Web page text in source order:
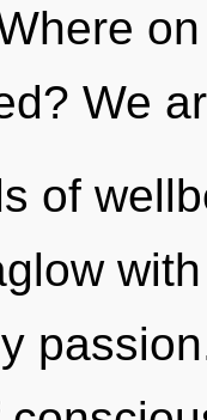
We
of